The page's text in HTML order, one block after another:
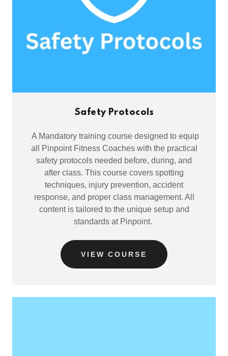
Safety Protocols
A Mandatory training course designed to equip
all Pinpoint Fitness Coaches with the practical
safety protocols needed before, during, and
after class. This course covers spotting
techniques, injury prevention, accident
response, and proper class management. All
content is tailored to the unique setup and
standards at Pinpoint.
VIEW COURSE